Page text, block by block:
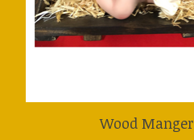
Wood Manger